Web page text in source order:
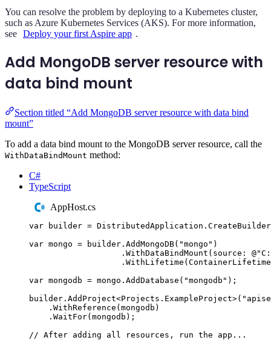
You can resolve the problem by deploying to a Kubernetes cluster,
such as Azure Kubernetes Services (AKS). For more information,
see Deploy your first Aspire app .
Add MongoDB server resource with
data bind mount
Section titled “Add MongoDB server resource with data bind
mount”
To add a data bind mount to the MongoDB server resource, call the
WithDataBindMount method:
C#
TypeScript
AppHost.cs
var builder = DistributedApplication . CreateBuilder
var mongo = builder . AddMongoDB( "mongo " )
. WithDataBindMount ( source : @"
. WithLifetime ( ContainerLifetime
var mongodb = mongo . AddDatabase ( "mongodb " );
builder . AddProject<Projects . ExampleProject>( "
. WithReference ( mongodb )
. WaitFor( mongodb );
// After adding all resources, run the app...